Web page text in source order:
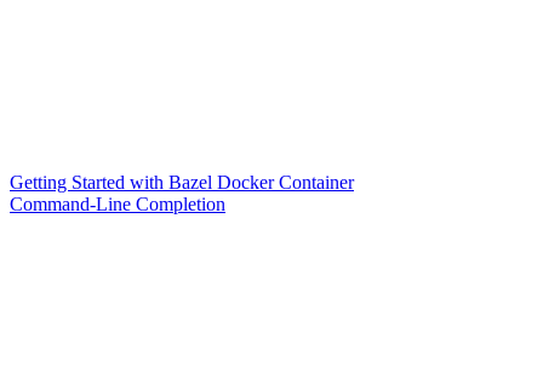
Getting Started with Bazel Docker Container
Command-Line Completion